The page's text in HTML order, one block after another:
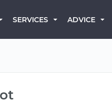
SERVICES ADVICE